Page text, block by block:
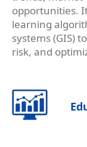
opportunities.
learning
systems (GIS)
risk, and